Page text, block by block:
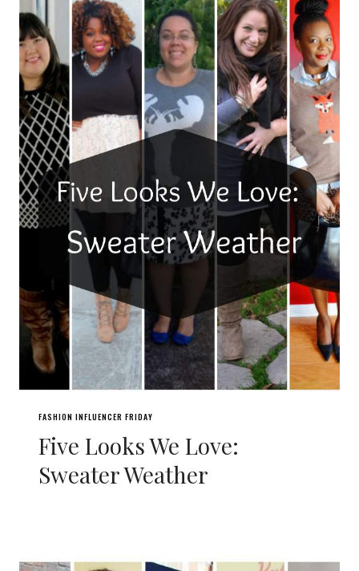
FASHION INFLUENCER FRIDAY
Five Looks We Love:
Sweater Weather